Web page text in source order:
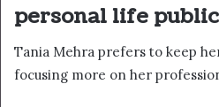
personal life
Tania Mehra prefers to keep
focusing more on her